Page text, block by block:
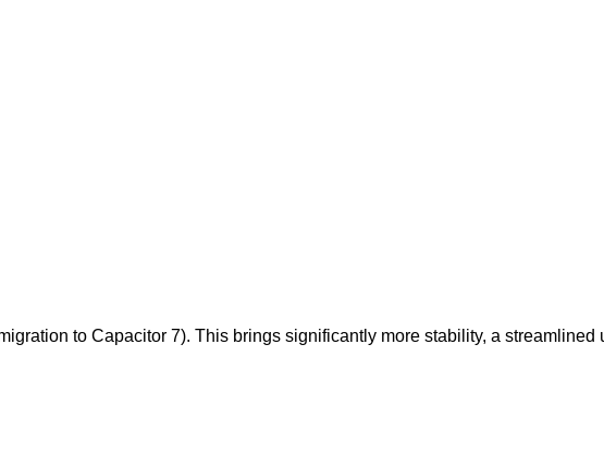
to Capacitor 7). This brings significantly more stability, a